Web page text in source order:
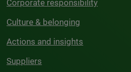
Corporate responsibility
Culture & belonging
Actions and insights
Suppliers